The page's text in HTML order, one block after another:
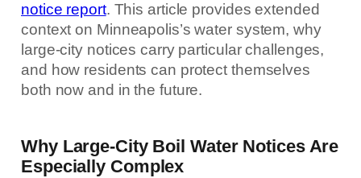
notice report. This article provides extended
context on Minneapolis’s water system, why
large-city notices carry particular challenges,
and how residents can protect themselves
both now and in the future.
Why Large-City Boil Water Notices Are
Especially Complex